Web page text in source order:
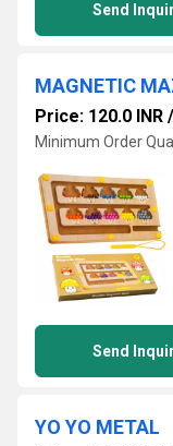
Send
MAGNETIC
Price: 120.0 INR /
Minimum Order
Send
YO YO METAL